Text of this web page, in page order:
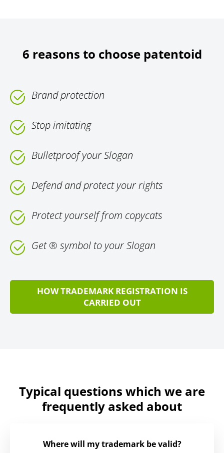
6 reasons to choose patentoid
Brand protection
Stop imitating
Bulletproof your Slogan
Defend and protect your rights
Protect yourself from copycats
Get ® symbol to your Slogan
HOW TRADEMARK REGISTRATION IS
CARRIED OUT
Typical questions which we are
frequently asked about
Where will my trademark be valid?